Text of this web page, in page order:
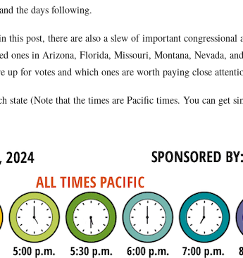
the days following.
this post, there are also a slew of important congressional
ones in Arizona, Florida, Missouri, Montana, Nevada,
for votes and which ones are worth paying close
state (Note that the times are Pacific times. You can get